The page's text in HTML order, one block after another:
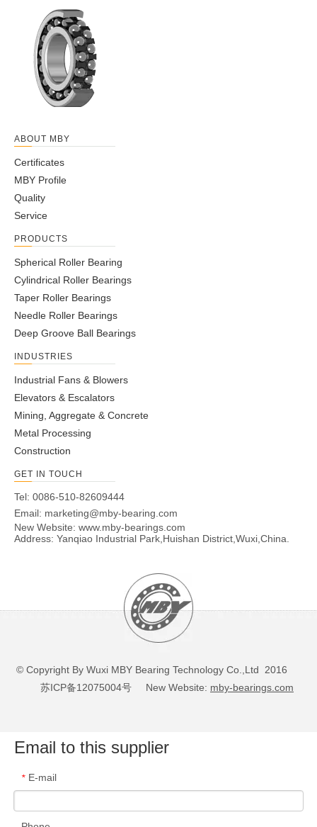
Self-Aligning ball bearing with
extended inner ring
Self-Aligning Ball Bearings
2304
Self-Aligning Ball Bearings
2201 ETN9
Self-Aligning Ball Bearings
Self-Aligning Ball Bearings
ABOUT MBY
Certificates
MBY Profile
Quality
Service
PRODUCTS
Spherical Roller Bearing
Cylindrical Roller Bearings
Taper Roller Bearings
Needle Roller Bearings
Deep Groove Ball Bearings
INDUSTRIES
Industrial Fans & Blowers
Elevators & Escalators
Mining, Aggregate & Concrete
Metal Processing
Construction
GET IN TOUCH
Tel: 0086-510-82609444
Email: marketing@mby-bearing.com
New Website: www.mby-bearings.com
Address: Yanqiao Industrial Park,Huishan District,Wuxi,China.
© Copyright By Wuxi MBY Bearing Technology Co.,Ltd 2016
苏ICP备12075004号 New Website: mby-bearings.com
Email to this supplier
* E-mail